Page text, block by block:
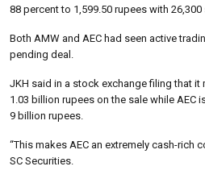
88 percent to 1,599.50 rupees with 26,300
Both AMW and AEC had seen active
pending deal.
JKH said in a stock exchange filing that
1.03 billion rupees on the sale while AEC
9 billion rupees.
“This makes AEC an extremely cash-rich
SC Securities.